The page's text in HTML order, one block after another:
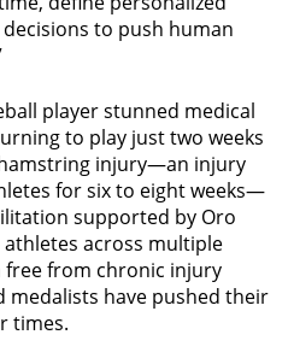
to push human
player stunned medical
to play just two weeks
injury—an injury
for six to eight weeks—
supported by Oro
athletes across multiple
free from chronic injury
medalists have pushed their
times.